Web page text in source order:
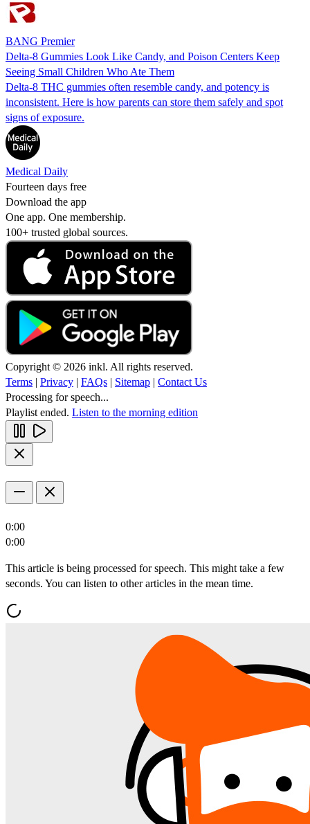
BANG Premier
Delta-8 Gummies Look Like Candy, and Poison Centers Keep
Seeing Small Children Who Ate Them
Delta-8 THC gummies often resemble candy, and potency is
inconsistent. Here is how parents can store them safely and spot
signs of exposure.
Medical Daily
Fourteen days free
Download the app
One app. One membership.
100+ trusted global sources.
Copyright © 2026 inkl. All rights reserved.
Terms | Privacy | FAQs | Sitemap | Contact Us
Processing for speech...
Playlist ended. Listen to the morning edition
0:00
0:00
This article is being processed for speech. This might take a few
seconds. You can listen to other articles in the mean time.